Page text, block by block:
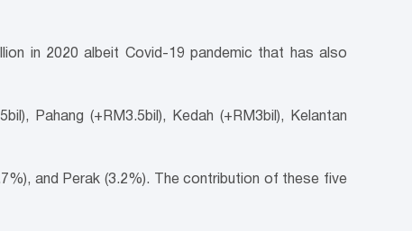
in 2020 albeit Covid-19 pandemic that has also
Pahang (+RM3.5bil), Kedah (+RM3bil), Kelantan
and Perak (3.2%). The contribution of these five